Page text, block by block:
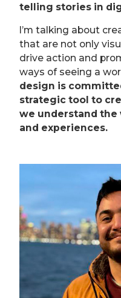
telling stories in
l’m talking about
that are not only
drive action and
ways of seeing a
design is
strategic tool to
we understand
and experiences.